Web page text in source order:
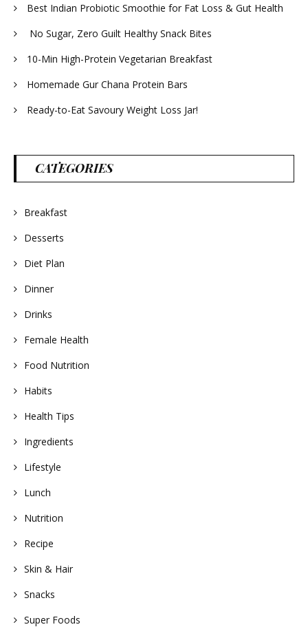
Best Indian Probiotic Smoothie for Fat Loss & Gut Health
No Sugar, Zero Guilt Healthy Snack Bites
10-Min High-Protein Vegetarian Breakfast
Homemade Gur Chana Protein Bars
Ready-to-Eat Savoury Weight Loss Jar!
CATEGORIES
Breakfast
Desserts
Diet Plan
Dinner
Drinks
Female Health
Food Nutrition
Habits
Health Tips
Ingredients
Lifestyle
Lunch
Nutrition
Recipe
Skin & Hair
Snacks
Super Foods